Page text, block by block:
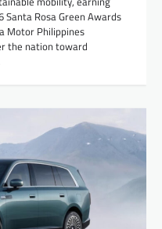
Rosa Green Awards
Motor Philippines
the nation toward